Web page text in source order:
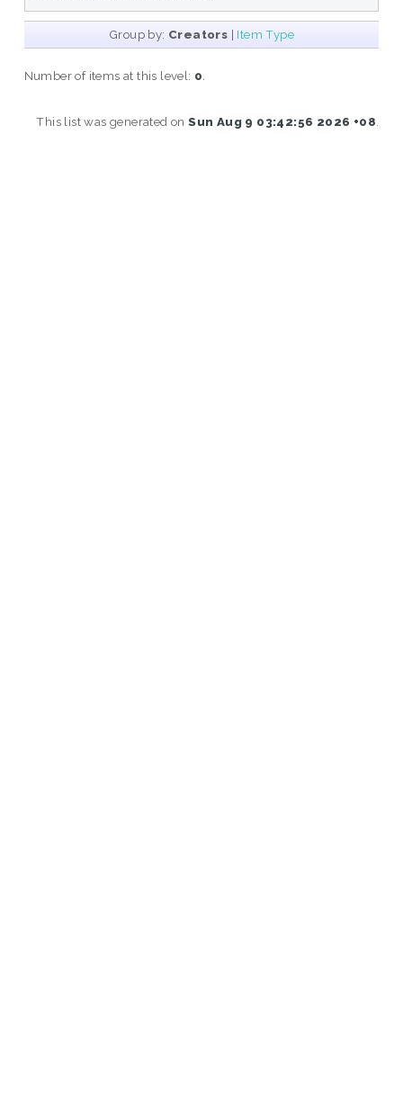
Group by: Creators | Item Type
Number of items at this level: 0
This list was generated onSun Aug 9 03:42:56 2026 +08